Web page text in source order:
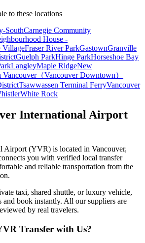
to these locations
SouthCarnegie Community
House -
VillageFraser River ParkGastownGranville
Guelph ParkHinge ParkHorseshoe Bay
LangleyMaple RidgeNew
Vancouver（Vancouver Downtown）
Tsawwassen Terminal FerryVancouver
White Rock
International Airport
Airport (YVR) is located in Vancouver,
you with verified local transfer
and reliable transportation from the
taxi, shared shuttle, or luxury vehicle,
and book instantly. All our suppliers are
by real travelers.
Transfer with Us?